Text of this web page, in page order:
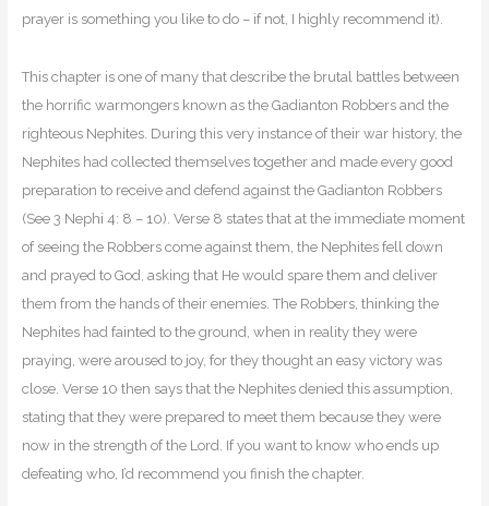
prayer is something you like to do – if not, I highly recommend it).
This chapter is one of many that describe the brutal battles between
the horrific warmongers known as the Gadianton Robbers and the
righteous Nephites. During this very instance of their war history, the
Nephites had collected themselves together and made every good
preparation to receive and defend against the Gadianton Robbers
(See 3 Nephi 4: 8 – 10). Verse 8 states that at the immediate moment
of seeing the Robbers come against them, the Nephites fell down
and prayed to God, asking that He would spare them and deliver
them from the hands of their enemies. The Robbers, thinking the
Nephites had fainted to the ground, when in reality they were
praying, were aroused to joy, for they thought an easy victory was
close. Verse 10 then says that the Nephites denied this assumption,
stating that they were prepared to meet them because they were
now in the strength of the Lord. If you want to know who ends up
defeating who, I’d recommend you finish the chapter.